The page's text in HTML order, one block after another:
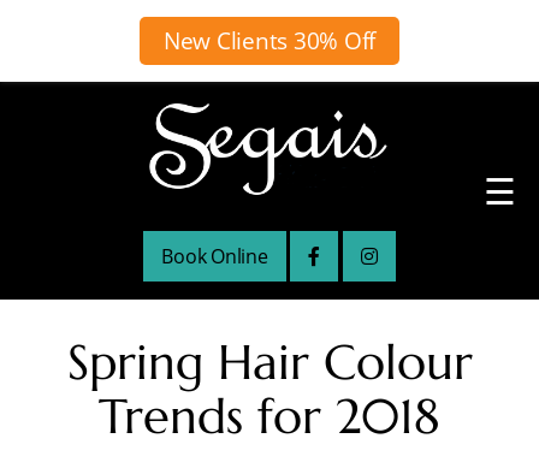
New Clients 30% Off
Book Online
☰
Spring Hair Colour
Trends for 2018